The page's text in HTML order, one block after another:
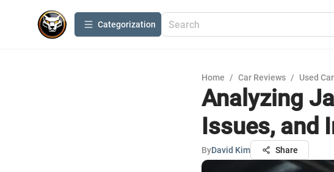
Сategorization
Home / Car Reviews / Used
Analyzing
Issues, and
ByDavid Kim Share